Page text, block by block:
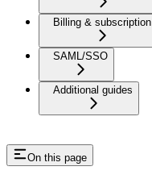
Billing & subscription
SAML/SSO
Additional guides
On this page